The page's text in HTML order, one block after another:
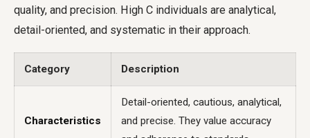
quality, and precision. High C individuals are analytical,
detail-oriented, and systematic in their approach.
Category Description
Characteristics
Detail-oriented, cautious, analytical,
and precise. They value accuracy